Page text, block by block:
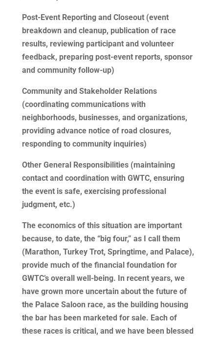
Post-Event Reporting and Closeout (event
breakdown and cleanup, publication of race
results, reviewing participant and volunteer
feedback, preparing post-event reports, sponsor
and community follow-up)
Community and Stakeholder Relations
(coordinating communications with
neighborhoods, businesses, and organizations,
providing advance notice of road closures,
responding to community inquiries)
Other General Responsibilities (maintaining
contact and coordination with GWTC, ensuring
the event is safe, exercising professional
judgment, etc.)
The economics of this situation are important
because, to date, the “big four,” as I call them
(Marathon, Turkey Trot, Springtime, and Palace),
provide much of the financial foundation for
GWTC’s overall well-being. In recent years, we
have grown more uncertain about the future of
the Palace Saloon race, as the building housing
the bar has been marketed for sale. Each of
these races is critical, and we have been blessed